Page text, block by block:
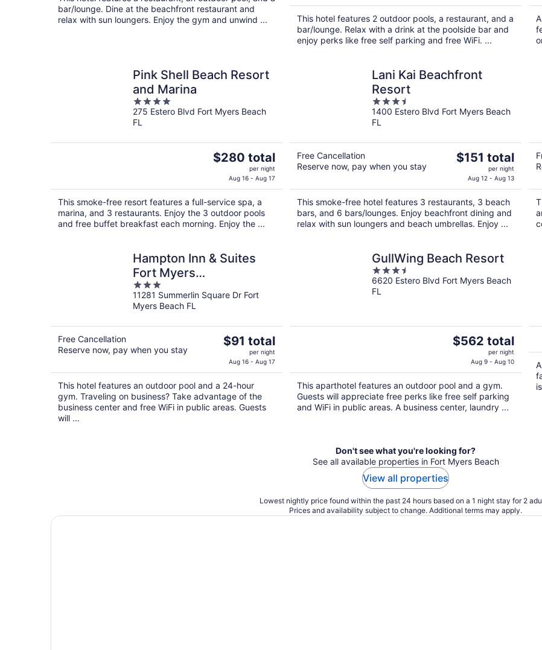
bar/lounge. Dine at the beachfront restaurant and
relax with sun loungers. Enjoy the gym and unwind ...
$146
total
per
night
This hotel features 2 outdoor pools, a restaurant, and a
bar/lounge. Relax with a drink at the poolside bar and
enjoy perks like free self parking and free WiFi. ...
Pink Shell Beach Resort
and Marina
4
out
of
275 Estero Blvd Fort Myers Beach
FL
The
$280
total
per
night
$280 total
per night
Aug 16 - Aug 17
This smoke-free resort features a full-service spa, a
marina, and 3 restaurants. Enjoy the 3 outdoor pools
and free buffet breakfast each morning. Enjoy the ...
Lani Kai Beachfront
Resort
3.5
out
of
1400 Estero Blvd Fort Myers Beach
FL
Free Cancellation
Reserve now, pay when you stay
The
$151
total
per
night
$151 total
per night
Aug 12 - Aug 13
This smoke-free hotel features 3 restaurants, 3 beach
bars, and 6 bars/lounges. Enjoy beachfront dining and
relax with sun loungers and beach umbrellas. Enjoy ...
Hampton Inn & Suites
Fort Myers
Beach/Sanibel Gateway
3
out
of
11281 Summerlin Square Dr Fort
Myers Beach FL
Free Cancellation
Reserve now, pay when you stay
The
is
$91
total
per
night
$91 total
per night
Aug 16 - Aug 17
This hotel features an outdoor pool and a 24-hour
gym. Traveling on business? Take advantage of the
business center and free WiFi in public areas. Guests
will ...
GullWing Beach Resort
3.5
out
of
6620 Estero Blvd Fort Myers Beach
FL
The
$562
total
per
night
$562 total
per night
Aug 9 - Aug 10
This aparthotel features an outdoor pool and a gym.
Guests will appreciate free perks like free self parking
and WiFi in public areas. A business center, laundry ...
Don't see what you're looking for?
See all available properties in Fort Myers Beach
View all properties
Lowest nightly price found within the past 24 hours based on a 1 night stay for 2
Prices and availability subject to change. Additional terms may apply.